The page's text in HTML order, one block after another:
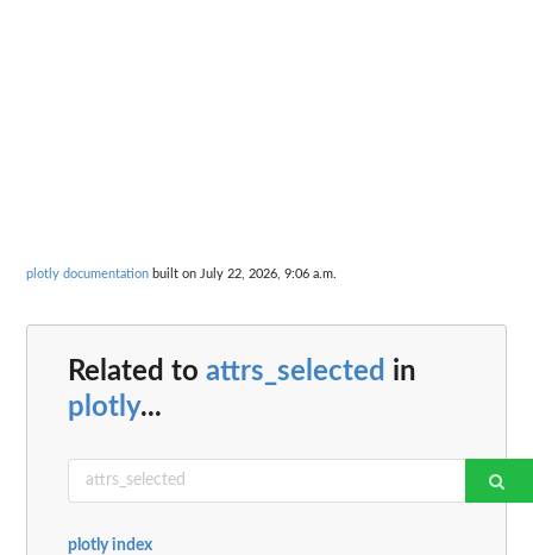
plotly documentation built on July 22, 2026, 9:06 a.m.
Related to attrs_selected in
plotly...
plotly index